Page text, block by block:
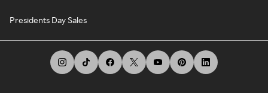
Presidents Day Sales